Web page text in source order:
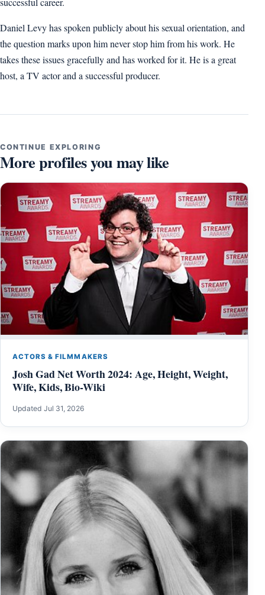
Daniel Levy has spoken publicly about his sexual orientation, and
the question marks upon him never stop him from his work. He
takes these issues gracefully and has worked for it. He is a great
host, a TV actor and a successful producer.
CONTINUE EXPLORING
More profiles you may like
ACTORS & FILMMAKERS
Josh Gad Net Worth 2024: Age, Height, Weight,
Wife, Kids, Bio-Wiki
Updated Jul 31, 2026